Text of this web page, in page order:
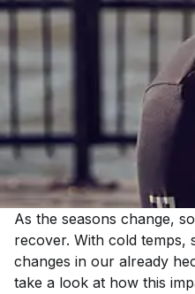
As the seasons change,
recover. With cold temps,
changes in our already
take a look at how this